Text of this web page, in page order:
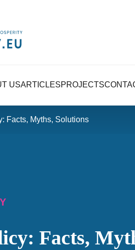
USARTICLESPROJECTS
Facts, Myths, Solutions
Facts,